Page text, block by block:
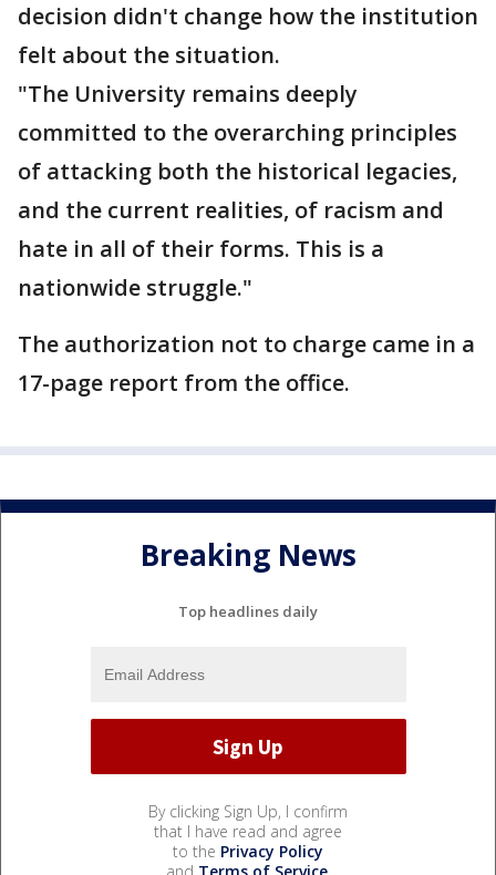
decision didn't change how the institution
felt about the situation.
"The University remains deeply
committed to the overarching principles
of attacking both the historical legacies,
and the current realities, of racism and
hate in all of their forms. This is a
nationwide struggle."
The authorization not to charge came in a
17-page report from the office.
Breaking News
Top headlines daily
By clicking Sign Up, I confirm
that I have read and agree
to the Privacy Policy